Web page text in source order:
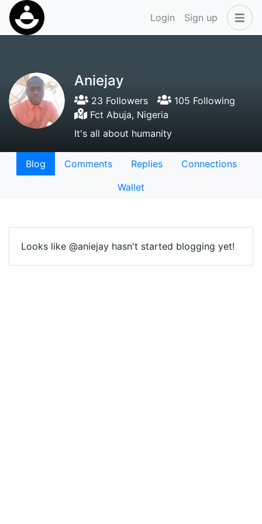
Login Sign up
Aniejay
23 Followers
105 Following
Fct Abuja, Nigeria
It's all about humanity
Blog Comments Replies
Connections
Wallet
Looks like @aniejay hasn't started blogging yet!